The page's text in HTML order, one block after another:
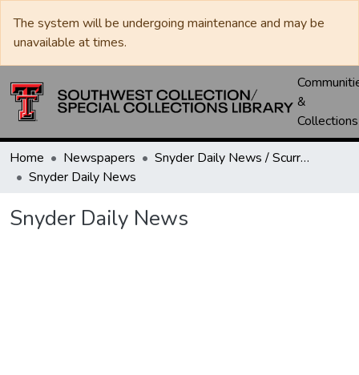
The system will be undergoing maintenance and may be
unavailable at times.
&
Collections
Home Newspapers
Snyder Daily News / Scurry County Times / Snyder Signal / The Coming West
Snyder Daily News
Snyder Daily News